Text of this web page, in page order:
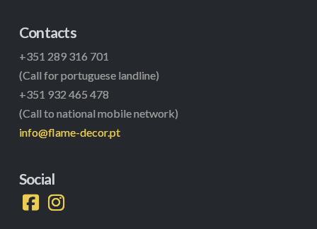
Contacts
+351 289 316 701
(Call for portuguese landline)
+351 932 465 478
(Call to national mobile network)
info@flame-decor.pt
Social